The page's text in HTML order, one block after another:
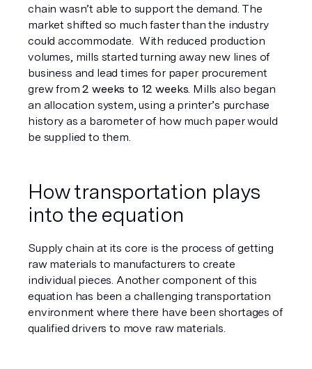
chain wasn’t able to support the demand. The
market shifted so much faster than the industry
could accommodate.  With reduced production
volumes, mills started turning away new lines of
business and lead times for paper procurement
grew from 2 weeks to 12 weeks. Mills also began
an allocation system, using a printer’s purchase
history as a barometer of how much paper would
be supplied to them.
How transportation plays
into the equation
Supply chain at its core is the process of getting
raw materials to manufacturers to create
individual pieces. Another component of this
equation has been a challenging transportation
environment where there have been shortages of
qualified drivers to move raw materials.